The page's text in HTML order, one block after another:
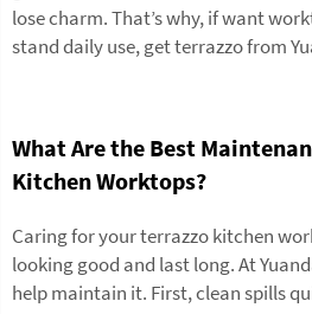
lose charm. That’s why, if want
stand daily use, get terrazzo from
What Are the Best
Kitchen Worktops?
Caring for your terrazzo kitchen
looking good and last long. At
help maintain it. First, clean spills